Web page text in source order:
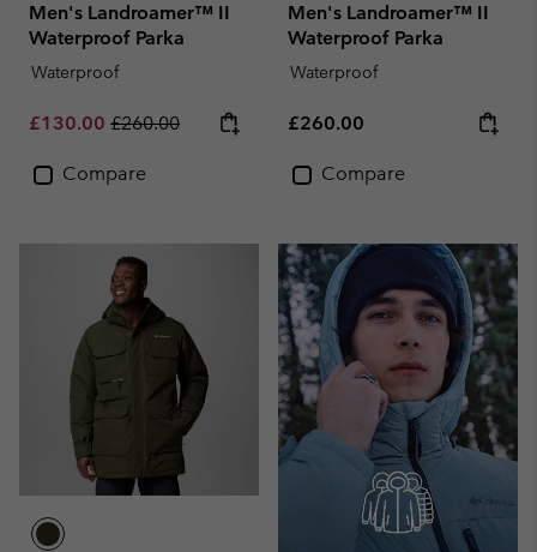
Men's Landroamer™ II
Waterproof Parka
Waterproof
Sale price:
£130.00 Regular price:
£260.00
Compare
Men's Landroamer™ II
Waterproof Parka
Waterproof
Regular price:
£260.00
Compare